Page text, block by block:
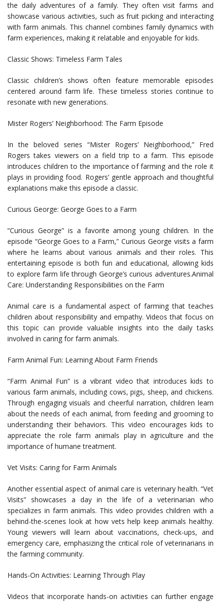
the daily adventures of a family. They often visit farms and
showcase various activities, such as fruit picking and interacting
with farm animals. This channel combines family dynamics with
farm experiences, making it relatable and enjoyable for kids.
Classic Shows: Timeless Farm Tales
Classic children’s shows often feature memorable episodes
centered around farm life. These timeless stories continue to
resonate with new generations.
Mister Rogers’ Neighborhood: The Farm Episode
In the beloved series “Mister Rogers’ Neighborhood,” Fred
Rogers takes viewers on a field trip to a farm. This episode
introduces children to the importance of farming and the role it
plays in providing food. Rogers’ gentle approach and thoughtful
explanations make this episode a classic.
Curious George: George Goes to a Farm
“Curious George” is a favorite among young children. In the
episode “George Goes to a Farm,” Curious George visits a farm
where he learns about various animals and their roles. This
entertaining episode is both fun and educational, allowing kids
to explore farm life through George’s curious adventures.Animal
Care: Understanding Responsibilities on the Farm
Animal care is a fundamental aspect of farming that teaches
children about responsibility and empathy. Videos that focus on
this topic can provide valuable insights into the daily tasks
involved in caring for farm animals.
Farm Animal Fun: Learning About Farm Friends
“Farm Animal Fun” is a vibrant video that introduces kids to
various farm animals, including cows, pigs, sheep, and chickens.
Through engaging visuals and cheerful narration, children learn
about the needs of each animal, from feeding and grooming to
understanding their behaviors. This video encourages kids to
appreciate the role farm animals play in agriculture and the
importance of humane treatment.
Vet Visits: Caring for Farm Animals
Another essential aspect of animal care is veterinary health. “Vet
Visits” showcases a day in the life of a veterinarian who
specializes in farm animals. This video provides children with a
behind-the-scenes look at how vets help keep animals healthy.
Young viewers will learn about vaccinations, check-ups, and
emergency care, emphasizing the critical role of veterinarians in
the farming community.
Hands-On Activities: Learning Through Play
Videos that incorporate hands-on activities can further engage